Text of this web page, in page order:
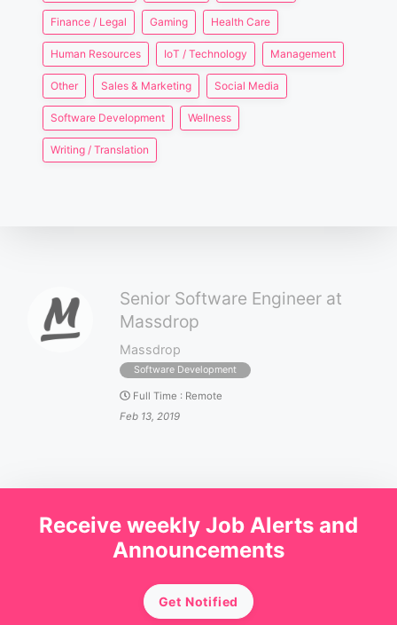
Finance / Legal Gaming Health Care
Human Resources IoT / Technology Management
Other Sales & Marketing Social Media
Software Development Wellness
Writing / Translation
Senior Software Engineer at
Massdrop
Massdrop
Software Development
Full Time : Remote
Feb 13, 2019
Receive weekly Job Alerts and
Announcements
Get Notified